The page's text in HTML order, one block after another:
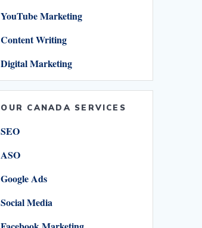
YouTube Marketing
Content Writing
Digital Marketing
OUR CANADA SERVICES
SEO
ASO
Google Ads
Social Media